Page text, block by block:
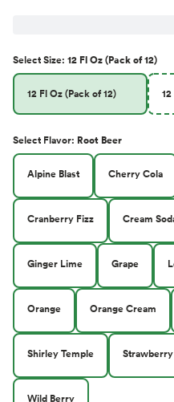
SelectSize: 12 Fl Oz (Pack of 12)
12 Fl Oz (Pack of 12)
Select Flavor: Root Beer
Alpine Blast Cherry Cola
Cranberry Fizz Cream
Ginger Lime Grape
Orange Orange Cream
Shirley Temple
Wild Berry